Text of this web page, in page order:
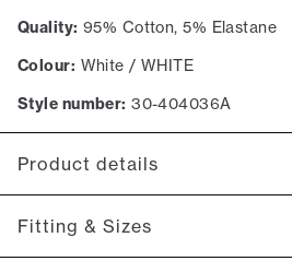
Quality: 95% Cotton, 5% Elastane
Colour: White / WHITE
Style number: 30-404036A
Product details
Regular collar.
Fitting & Sizes